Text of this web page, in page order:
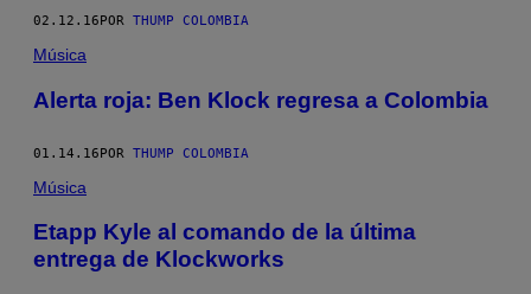
02.12.16 POR THUMP COLOMBIA
Música
Alerta roja: Ben Klock regresa a Colombia
01.14.16POR THUMP COLOMBIA
Música
Etapp Kyle al comando de la última
entrega de Klockworks